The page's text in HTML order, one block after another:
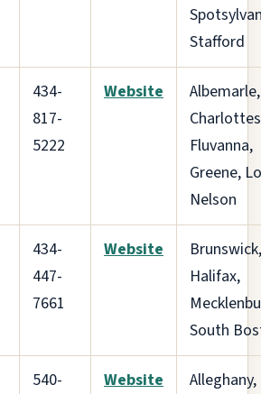
Stafford
434-
817-
5222
Website
Albemarle,
Fluvanna,
Greene,
Nelson
434-
447-
7661
Website
Brunswick,
Halifax,
South
540-
Website
Alleghany,